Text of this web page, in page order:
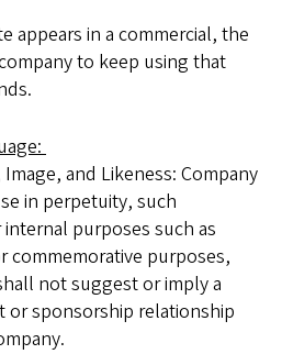
appears in a commercial, the
to keep using that
and Likeness: Company
in perpetuity, such
purposes such as
commemorative purposes,
not suggest or imply a
sponsorship relationship